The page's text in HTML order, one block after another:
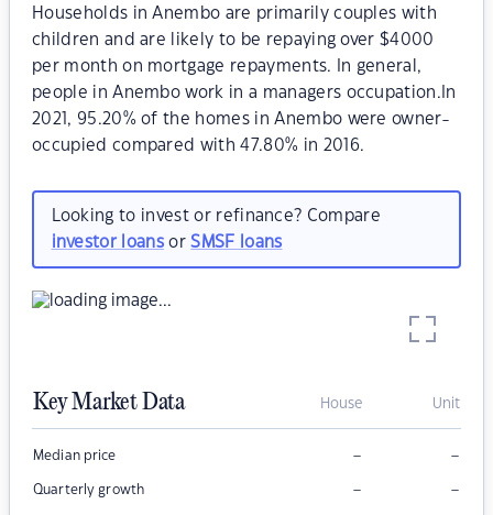
Households in Anembo are primarily couples with
children and are likely to be repaying over $4000
per month on mortgage repayments. In general,
people in Anembo work in a managers occupation.In
2021, 95.20% of the homes in Anembo were owner-
occupied compared with 47.80% in 2016.
Looking to invest or refinance? Compare
investor loansorSMSF loans
Key Market Data House Unit
Median price – –
Quarterly growth – –